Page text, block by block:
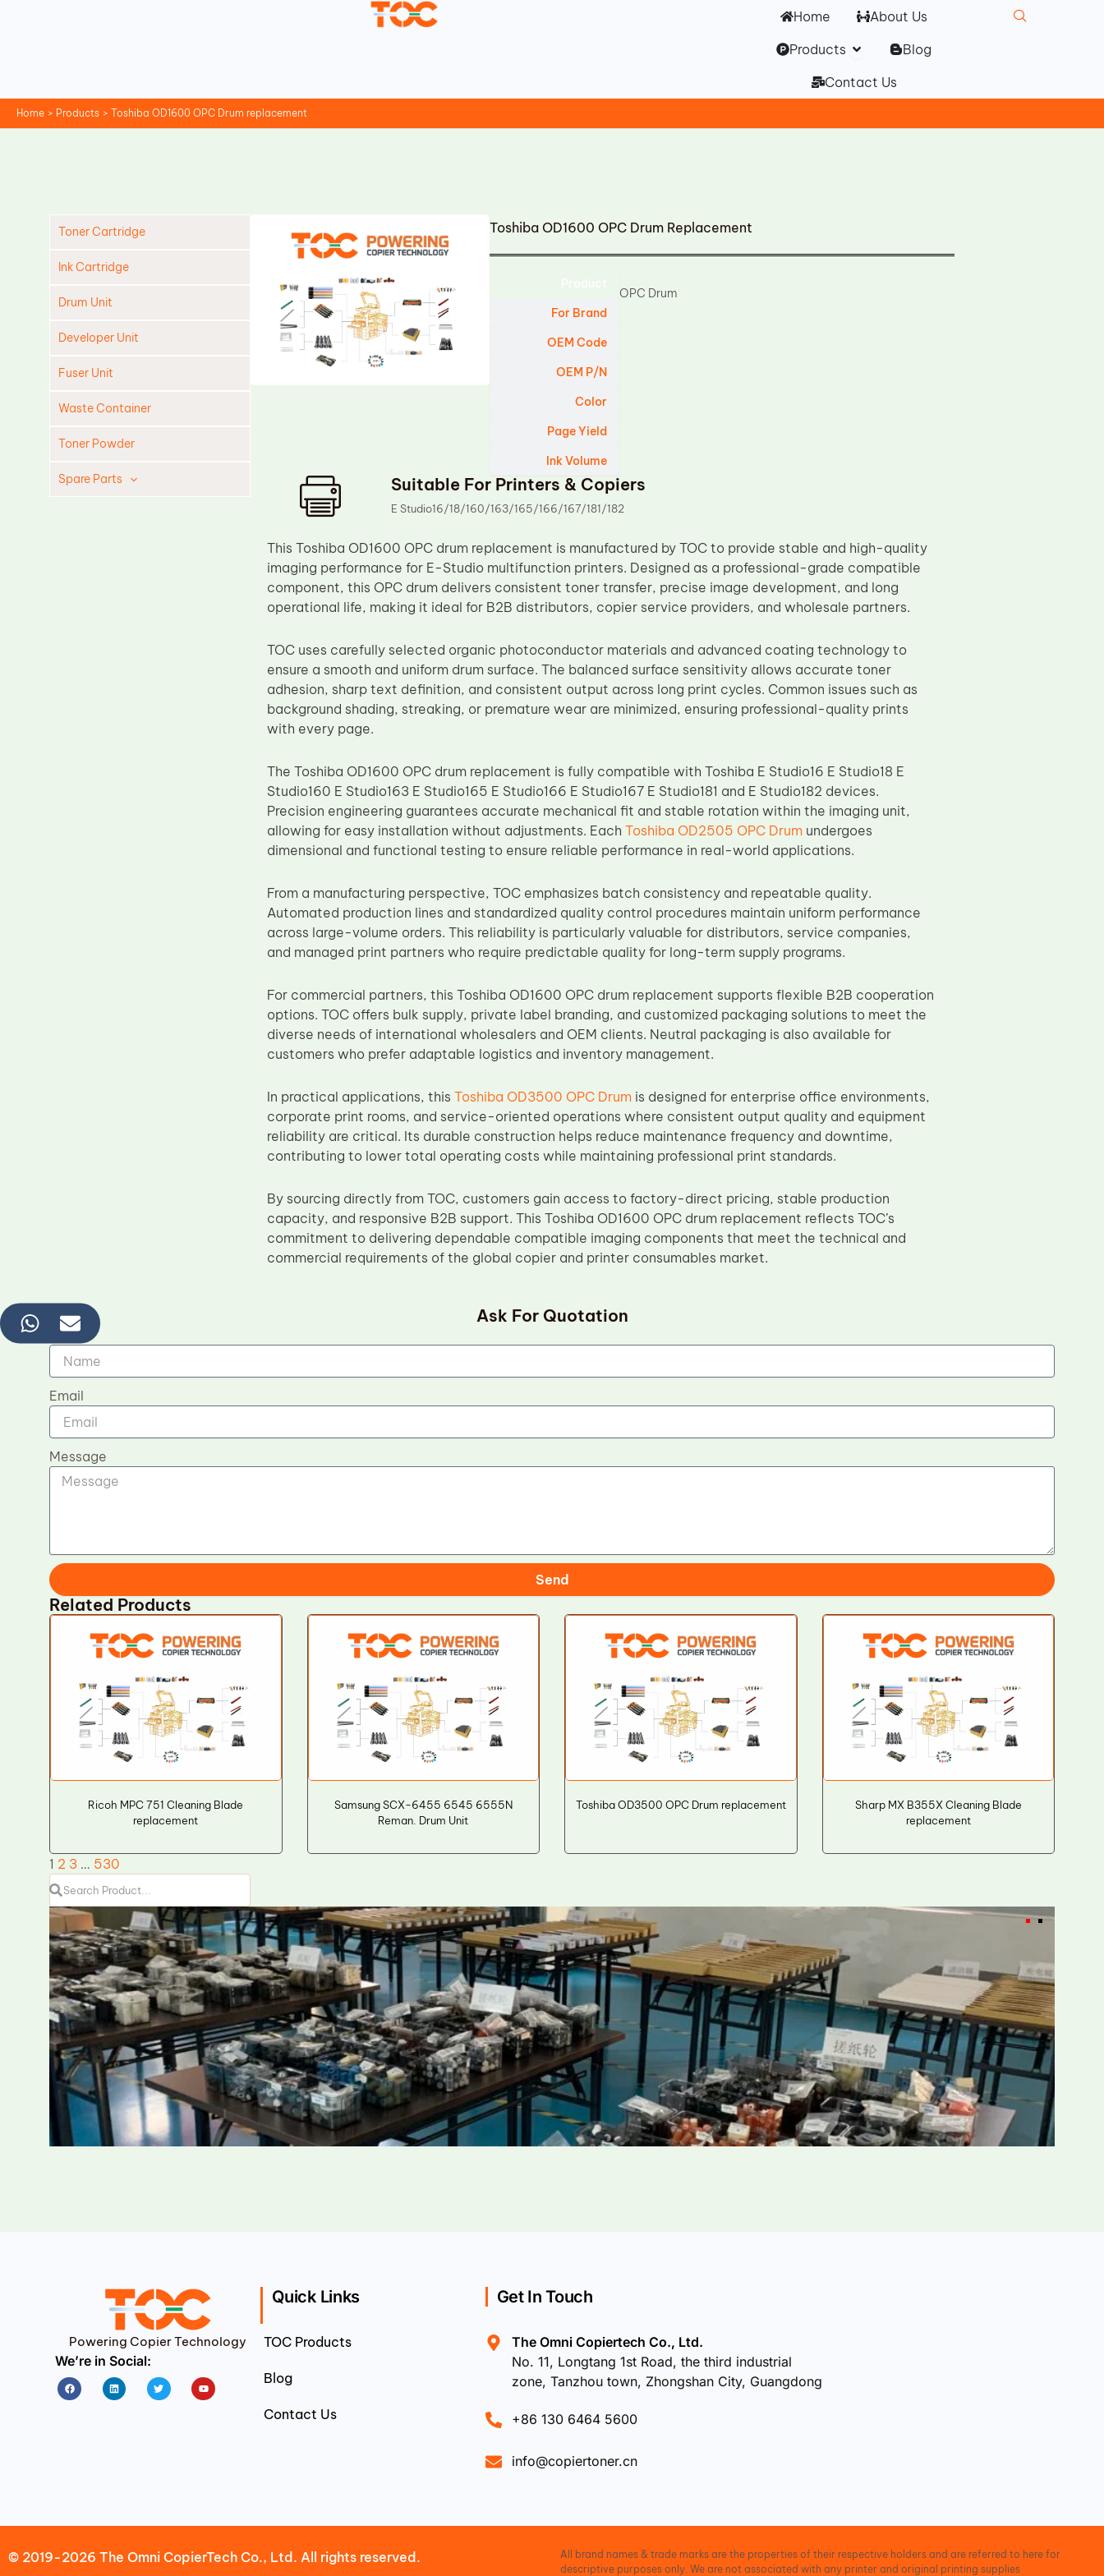
Home
About Us
Products Open Products
Blog
Contact Us
Home Products Toshiba OD1600 OPC Drum replacement
Toner Cartridge
Ink Cartridge
Drum Unit
Developer Unit
Fuser Unit
Waste Container
Toner Powder
Spare Parts
Toshiba OD1600 OPC Drum Replacement
For Brand
OEM Code
OEM P/N
Color
Page Yield
Ink Volume
OPC Drum
Suitable For Printers & Copiers
E Studio16/18/160/163/165/166/167/181/182
This Toshiba OD1600 OPC drum replacement is manufactured by TOC to provide stable and high-quality
imaging performance for E-Studio multifunction printers. Designed as a professional-grade compatible
component, this OPC drum delivers consistent toner transfer, precise image development, and long
operational life, making it ideal for B2B distributors, copier service providers, and wholesale partners.
TOC uses carefully selected organic photoconductor materials and advanced coating technology to
ensure a smooth and uniform drum surface. The balanced surface sensitivity allows accurate toner
adhesion, sharp text definition, and consistent output across long print cycles. Common issues such as
background shading, streaking, or premature wear are minimized, ensuring professional-quality prints
with every page.
The Toshiba OD1600 OPC drum replacement is fully compatible with Toshiba E Studio16 E Studio18 E
Studio160 E Studio163 E Studio165 E Studio166 E Studio167 E Studio181 and E Studio182 devices.
Precision engineering guarantees accurate mechanical fit and stable rotation within the imaging unit,
allowing for easy installation without adjustments. Each Toshiba OD2505 OPC Drumundergoes
dimensional and functional testing to ensure reliable performance in real-world applications.
From a manufacturing perspective, TOC emphasizes batch consistency and repeatable quality.
Automated production lines and standardized quality control procedures maintain uniform performance
across large-volume orders. This reliability is particularly valuable for distributors, service companies,
and managed print partners who require predictable quality for long-term supply programs.
For commercial partners, this Toshiba OD1600 OPC drum replacement supports flexible B2B cooperation
options. TOC offers bulk supply, private label branding, and customized packaging solutions to meet the
diverse needs of international wholesalers and OEM clients. Neutral packaging is also available for
customers who prefer adaptable logistics and inventory management.
In practical applications, this Toshiba OD3500 OPC Drumis designed for enterprise office environments,
corporate print rooms, and service-oriented operations where consistent output quality and equipment
reliability are critical. Its durable construction helps reduce maintenance frequency and downtime,
contributing to lower total operating costs while maintaining professional print standards.
By sourcing directly from TOC, customers gain access to factory-direct pricing, stable production
capacity, and responsive B2B support. This Toshiba OD1600 OPC drum replacement reflects TOC’s
commitment to delivering dependable compatible imaging components that meet the technical and
commercial requirements of the global copier and printer consumables market.
Ask For Quotation
Name
Email
Message
Send
Related Products
Ricoh MPC 751 Cleaning Blade
replacement
Samsung SCX-6455 6545 6555N
Reman. Drum Unit
Toshiba OD3500 OPC Drum replacement
Sharp MX B355X Cleaning Blade
replacement
1 2 3 … 530
Powering Copier Technology
We’re in Social:
FacebookLinkedin Twitter Youtube
Quick Links
TOC Products
Blog
Contact Us
Get In Touch
The Omni Copiertech Co., Ltd.
No. 11, Longtang 1st Road, the third industrial
zone, Tanzhou town, Zhongshan City, Guangdong
+86 130 6464 5600
info@copiertoner.cn
© 2019-2026 The Omni CopierTech Co., Ltd. All rights reserved.
All brand names & trade marks are the properties of their respective holders and are referred to here for
descriptive purposes only. We are not associated with any printer and original printing supplies